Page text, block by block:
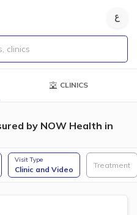
clinics
CLINICS
by NOW Health in
Visit Type
Clinic and Video Treatment